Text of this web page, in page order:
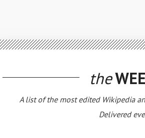
the
A list of the most edited Wikipedia
Delivered